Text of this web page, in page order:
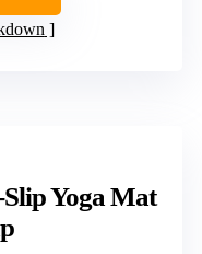
Yoga Mat